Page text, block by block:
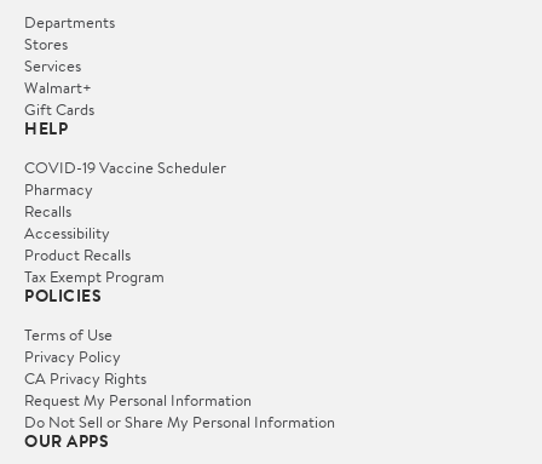
Departments
Stores
Services
Walmart+
Gift Cards
HELP
COVID-19 Vaccine Scheduler
Pharmacy
Recalls
Accessibility
Product Recalls
Tax Exempt Program
POLICIES
Terms of Use
Privacy Policy
CA Privacy Rights
Request My Personal Information
Do Not Sell or Share My Personal Information
OUR APPS